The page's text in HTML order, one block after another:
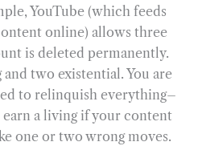
YouTube (which feeds
online) allows three
is deleted permanently.
two existential. You are
to relinquish everything–
a living if your content
one or two wrong moves.